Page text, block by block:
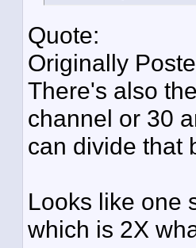
Quote:
Originally
There's also
channel or 30
can divide that
Looks like one
which is 2X